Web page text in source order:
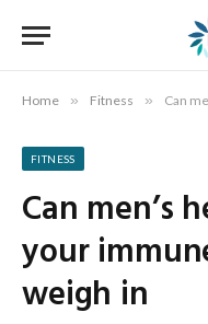
Home » Fitness » Can
FITNESS
Can men’s
your
weigh in